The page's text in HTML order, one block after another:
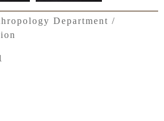
Department /